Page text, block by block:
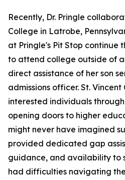
Recently, Dr. Pringle
College in Latrobe,
at Pringle's Pit Stop continue
to attend college outside of
direct assistance of her son
admissions officer. St.
interested individuals
opening doors to higher
might never have imagined
provided dedicated gap
guidance, and availability to
had difficulties navigating